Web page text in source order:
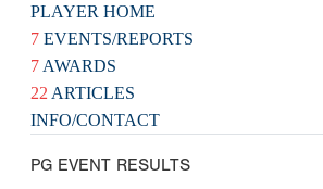
PLAYER HOME
7 EVENTS/REPORTS
7 AWARDS
22 ARTICLES
INFO/CONTACT
PG EVENT RESULTS